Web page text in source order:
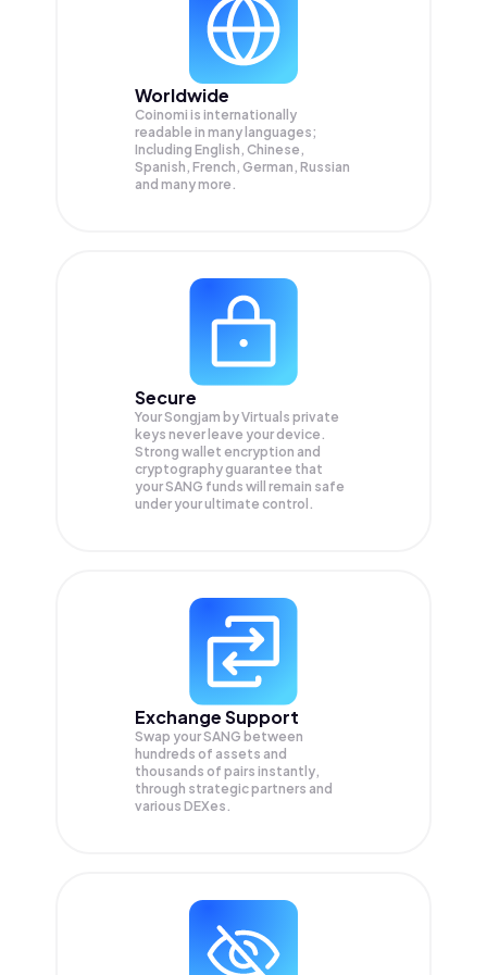
Worldwide
Coinomi is internationally
readable in many languages;
Including English, Chinese,
Spanish, French, German, Russian
and many more.
Secure
Your Songjam by Virtuals private
keys never leave your device.
Strong wallet encryption and
cryptography guarantee that
yourSANG funds will remain safe
under your ultimate control.
Exchange Support
Swap yourSANG between
hundreds of assets and
thousands of pairs instantly,
through strategic partners and
various DEXes.